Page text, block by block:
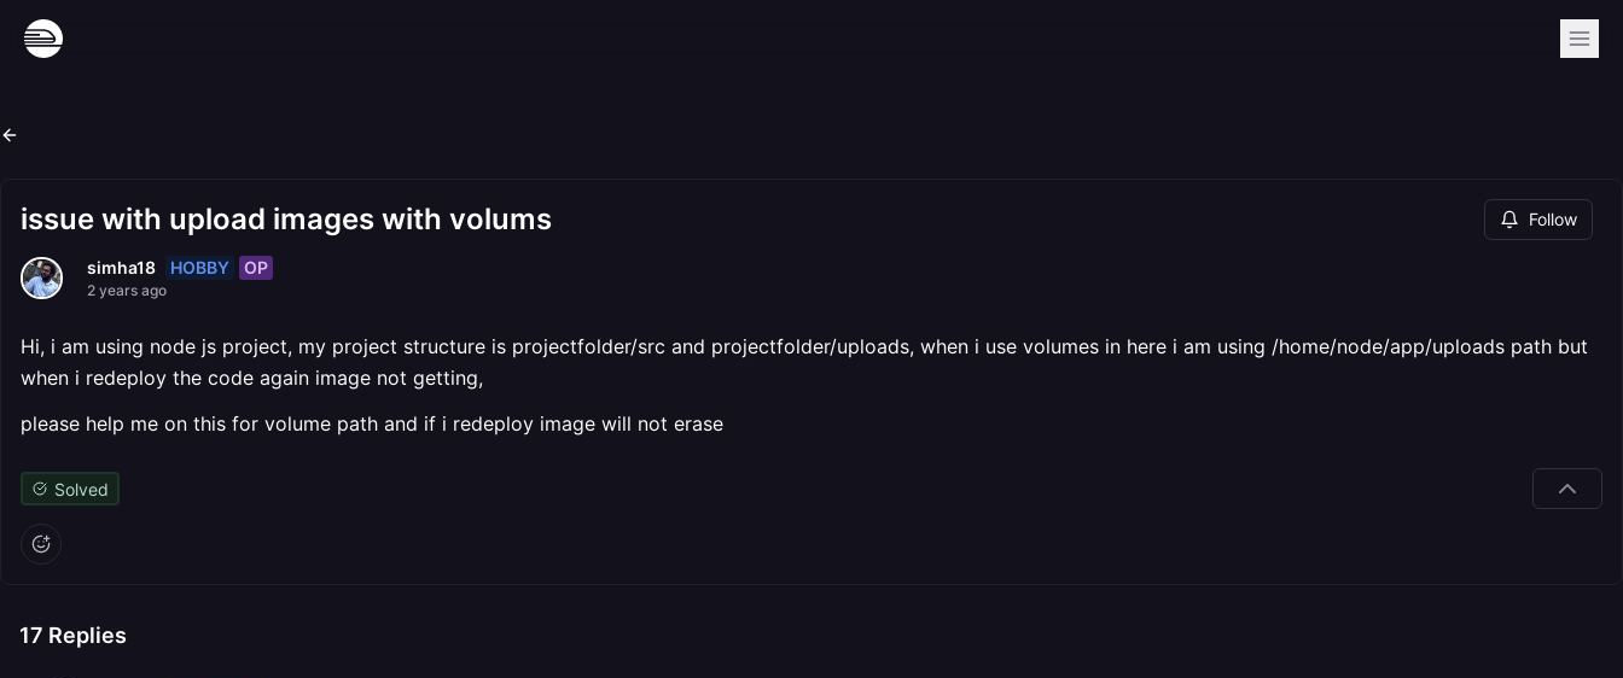
issue with upload images with volums Follow
simha18 HOBBY OP
2 years ago
Hi, i am using node js project, my project structure is projectfolder/src and projectfolder/uploads, when i use volumes in here i am using /home/node/app/uploads path but
when i redeploy the code again image not getting,
please help me on this for volume path and if i redeploy image will not erase
Solved
17 Replies